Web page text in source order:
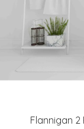
Flannigan 2